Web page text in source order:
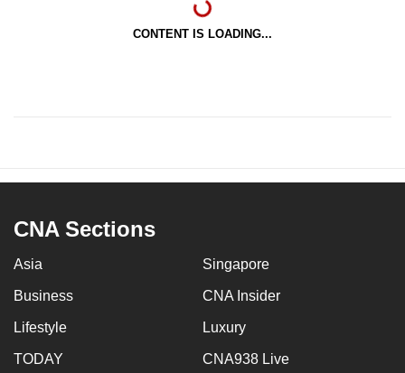
CONTENT IS LOADING...
CNA Sections
Asia Singapore
Business CNA Insider
Lifestyle Luxury
TODAY CNA938 Live